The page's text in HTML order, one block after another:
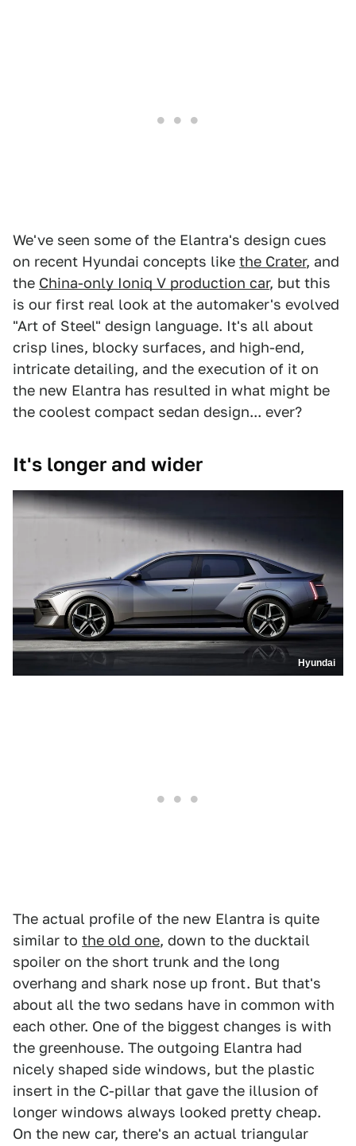
We've seen some of the Elantra's design cues
on recent Hyundai concepts like the Crater, and
the China-only Ioniq V production car, but this
is our first real look at the automaker's evolved
"Art of Steel" design language. It's all about
crisp lines, blocky surfaces, and high-end,
intricate detailing, and the execution of it on
the new Elantra has resulted in what might be
the coolest compact sedan design... ever?
It's longer and wider
Hyundai
The actual profile of the new Elantra is quite
similar to the old one, down to the ducktail
spoiler on the short trunk and the long
overhang and shark nose up front. But that's
about all the two sedans have in common with
each other. One of the biggest changes is with
the greenhouse. The outgoing Elantra had
nicely shaped side windows, but the plastic
insert in the C-pillar that gave the illusion of
longer windows always looked pretty cheap.
On the new car, there's an actual triangular